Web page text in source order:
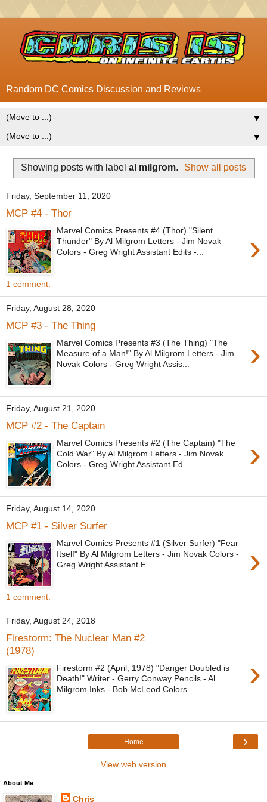
Random DC Comics Discussion and Reviews
▼
▼
Showing posts with label al milgrom. Show all posts
Friday, September 11, 2020
MCP #4 - Thor
›
Marvel Comics Presents #4 (Thor) "Silent
Thunder" By Al Milgrom Letters - Jim Novak
Colors - Greg Wright Assistant Edits -...
1 comment:
Friday, August 28, 2020
MCP #3 - The Thing
›
Marvel Comics Presents #3 (The Thing) "The
Measure of a Man!" By Al Milgrom Letters - Jim
Novak Colors - Greg Wright Assis...
Friday, August 21, 2020
MCP #2 - The Captain
›
Marvel Comics Presents #2 (The Captain) "The
Cold War" By Al Milgrom Letters - Jim Novak
Colors - Greg Wright Assistant Ed...
Friday, August 14, 2020
MCP #1 - Silver Surfer
›
Marvel Comics Presents #1 (Silver Surfer) "Fear
Itself" By Al Milgrom Letters - Jim Novak Colors -
Greg Wright Assistant E...
1 comment:
Friday, August 24, 2018
Firestorm: The Nuclear Man #2
(1978)
›
Firestorm #2 (April, 1978) "Danger Doubled is
Death!" Writer - Gerry Conway Pencils - Al
Milgrom Inks - Bob McLeod Colors ...
›
Home
View web version
About Me
Chris